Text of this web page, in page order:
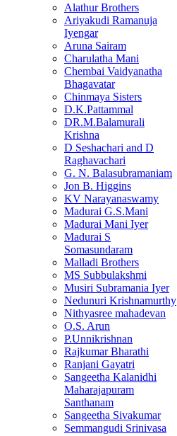
Alathur Brothers
Ariyakudi Ramanuja
Iyengar
Aruna Sairam
Charulatha Mani
Chembai Vaidyanatha
Bhagavatar
Chinmaya Sisters
D.K.Pattammal
DR.M.Balamurali
Krishna
D Seshachari and D
Raghavachari
G. N. Balasubramaniam
Jon B. Higgins
KV Narayanaswamy
Madurai G.S.Mani
Madurai Mani Iyer
Madurai S
Somasundaram
Malladi Brothers
MS Subbulakshmi
Musiri Subramania Iyer
Nedunuri Krishnamurthy
Nithyasree mahadevan
O.S. Arun
P.Unnikrishnan
Rajkumar Bharathi
Ranjani Gayatri
Sangeetha Kalanidhi
Maharajapuram
Santhanam
Sangeetha Sivakumar
Semmangudi Srinivasa